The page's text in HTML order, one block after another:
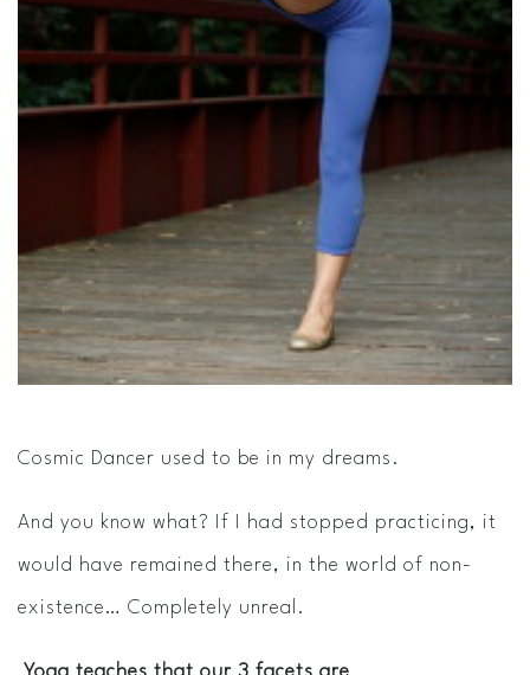
Cosmic Dancer used to be in my dreams.
And you know what? If I had stopped practicing, it
would have remained there, in the world of non-
existence… Completely unreal.